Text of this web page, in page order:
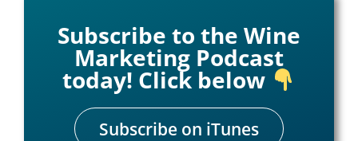
Subscribe to the Wine
Marketing Podcast
today! Click below
Subscribe on iTunes